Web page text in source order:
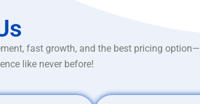
fast growth, and the best pricing option—
like never before!